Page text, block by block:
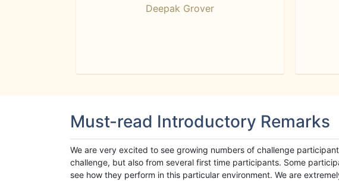
Deepak Grover
Must-read Introductory Remarks
We are very excited to see growing numbers of challenge
challenge, but also from several first time participants. Some
see how they perform in this particular environment. We are